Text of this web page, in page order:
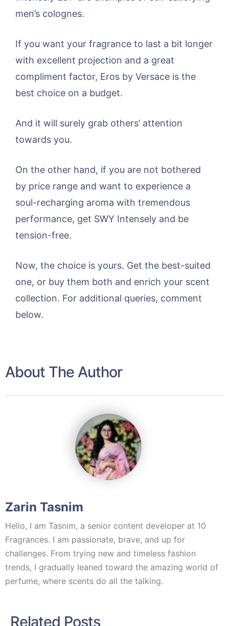
men’s colognes.
If you want your fragrance to last a bit longer
with excellent projection and a great
compliment factor, Eros by Versace is the
best choice on a budget.
And it will surely grab others’ attention
towards you.
On the other hand, if you are not bothered
by price range and want to experience a
soul-recharging aroma with tremendous
performance, get SWY Intensely and be
tension-free.
Now, the choice is yours. Get the best-suited
one, or buy them both and enrich your scent
collection. For additional queries, comment
below.
About The Author
Zarin Tasnim
Hello, I am Tasnim, a senior content developer at 10
Fragrances. I am passionate, brave, and up for
challenges. From trying new and timeless fashion
trends, I gradually leaned toward the amazing world of
perfume, where scents do all the talking.
Related Posts